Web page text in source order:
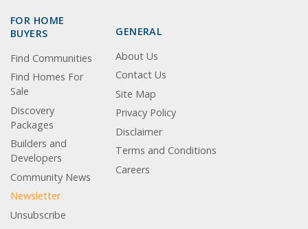
FOR HOME
BUYERS
Find Communities
Find Homes For
Sale
Discovery
Packages
Builders and
Developers
Community News
Newsletter
Unsubscribe
GENERAL
About Us
Contact Us
Site Map
Privacy Policy
Disclaimer
Terms and Conditions
Careers